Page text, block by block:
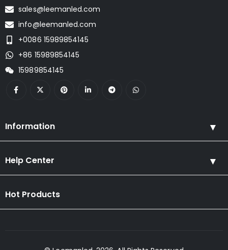
sales@leemanled.com
info@leemanled.com
+0086 15989854145
+86 15989854145
15989854145
Information
Help Center
Hot Products